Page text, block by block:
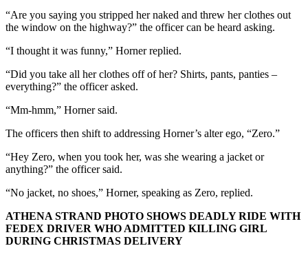
“Are you saying you stripped her naked and threw her clothes out
the window on the highway?” the officer can be heard asking.
“I thought it was funny,” Horner replied.
“Did you take all her clothes off of her? Shirts, pants, panties –
everything?” the officer asked.
“Mm-hmm,” Horner said.
The officers then shift to addressing Horner’s alter ego, “Zero.”
“Hey Zero, when you took her, was she wearing a jacket or
anything?” the officer said.
“No jacket, no shoes,” Horner, speaking as Zero, replied.
ATHENA STRAND PHOTO SHOWS DEADLY RIDE WITH
FEDEX DRIVER WHO ADMITTED KILLING GIRL
DURING CHRISTMAS DELIVERY